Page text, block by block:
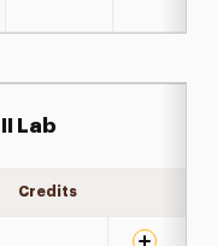
Lab
Credits